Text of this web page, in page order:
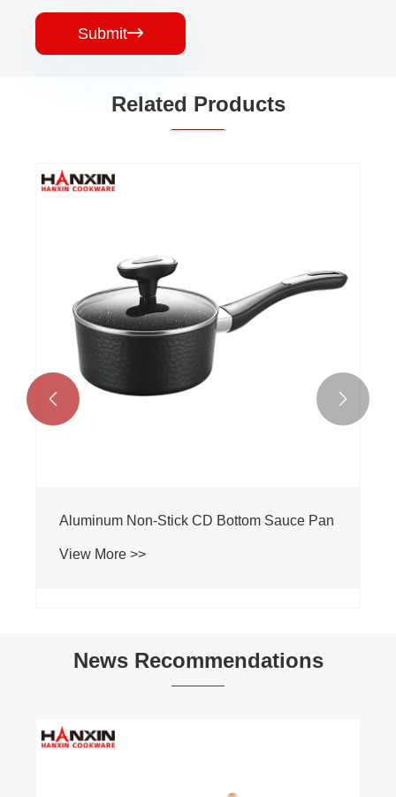
Submit
Related Products
Aluminum Non-Stick CD Bottom Sauce Pan
View More >>
 
News Recommendations